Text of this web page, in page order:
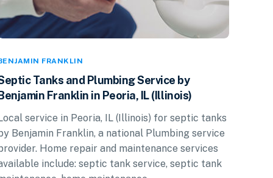
FRANKLIN
Tanks and Plumbing Service by
Franklin in Peoria, IL (Illinois)
service in Peoria, IL (Illinois) for septic tanks
Benjamin Franklin, a national Plumbing service
Home repair and maintenance services
include: septic tank service, septic tank